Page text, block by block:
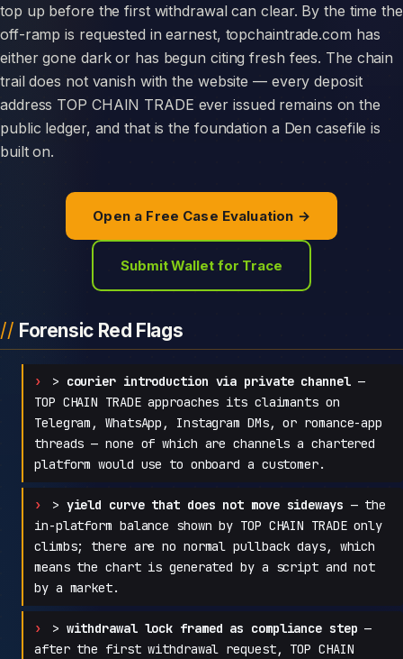
top up before the first withdrawal can clear. By the time the
off-ramp is requested in earnest, topchaintrade.com has
either gone dark or has begun citing fresh fees. The chain
trail does not vanish with the website — every deposit
address TOP CHAIN TRADE ever issued remains on the
public ledger, and that is the foundation a Den casefile is
built on.
Open a Free Case Evaluation →
Submit Wallet for Trace
Forensic Red Flags
> courier introduction via private channel—
TOP CHAIN TRADE approaches its claimants on
Telegram, WhatsApp, Instagram DMs, or romance-app
threads — none of which are channels a chartered
platform would use to onboard a customer.
> yield curve that does not move sideways — the
in-platform balance shown by TOP CHAIN TRADE only
climbs; there are no normal pullback days, which
means the chart is generated by a script and not
by a market.
> withdrawal lock framed as compliance step —
after the first withdrawal request, TOP CHAIN